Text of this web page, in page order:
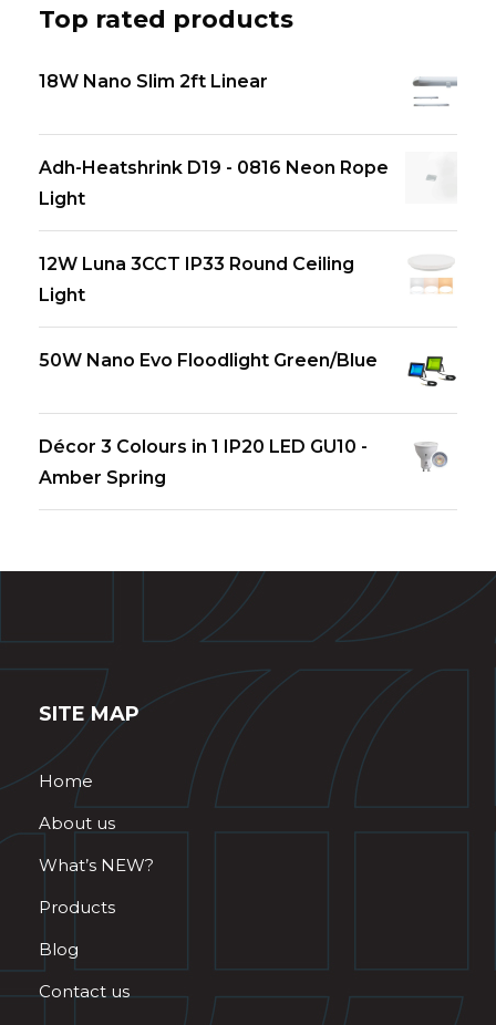
Top rated products
18W Nano Slim 2ft Linear
Adh-Heatshrink D19 - 0816 Neon Rope
Light
12W Luna 3CCT IP33 Round Ceiling
Light
50W Nano Evo Floodlight Green/Blue
Décor 3 Colours in 1 IP20 LED GU10 -
Amber Spring
SITE MAP
Home
About us
What’s NEW?
Products
Blog
Contact us